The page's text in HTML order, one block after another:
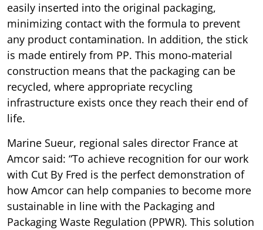
easily inserted into the original packaging,
minimizing contact with the formula to prevent
any product contamination. In addition, the stick
is made entirely from PP. This mono-material
construction means that the packaging can be
recycled, where appropriate recycling
infrastructure exists once they reach their end of
life.
Marine Sueur, regional sales director France at
Amcor said: “To achieve recognition for our work
with Cut By Fred is the perfect demonstration of
how Amcor can help companies to become more
sustainable in line with the Packaging and
Packaging Waste Regulation (PPWR). This solution